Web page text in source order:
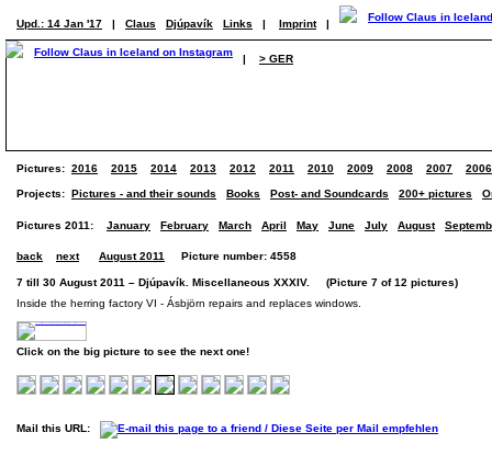
Upd.: 14 Jan '17 | Claus Djúpavík Links | Imprint |
| > GER
Pictures: 2016 2015 2014 2013 2012 2011 2010 2009 2008 2007 2006
Projects: Pictures - and their sounds Books Post- and Soundcards 200+ pictures
Pictures 2011: January February March April May June July August
back next August 2011 Picture number: 4558
7 till 30 August 2011 – Djúpavík. Miscellaneous XXXIV. (Picture 7 of 12 pictures)
Inside the herring factory VI - Ásbjörn repairs and replaces windows.
Click on the big picture to see the next one!
Mail this URL: